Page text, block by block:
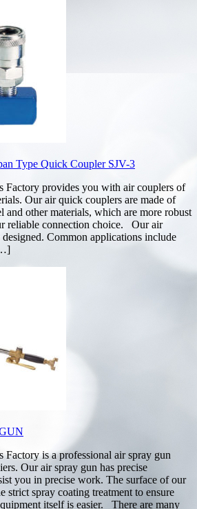
Type Quick Coupler SJV-3
Factory provides you with air couplers of
Our air quick couplers are made of
and other materials, which are more robust
reliable connection choice. Our air
Common applications include
is a professional air spray gun
Our air spray gun has precise
you in precise work. The surface of our
strict spray coating treatment to ensure
itself is easier. There are many